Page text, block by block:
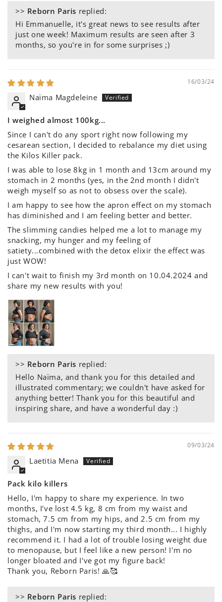
>> Reborn Paris replied:
Hi Emmanuelle, it's great news to see results after
just one week! Maximum results are seen after 3
months, so you're in for some surprises ;)
16/03/24
Naïma Magdeleine
I weighed almost 100kg...
Since I can't do any sport right now following my
cesarean section, I decided to rebalance my diet using
the Kilos Killer pack.
I was able to lose 8kg in 1 month and 13cm around my
stomach in 2 months (yes, in the 2nd month I didn't
weigh myself so as not to obsess over the scale).
I am happy to see how the apron effect on my stomach
has diminished and I am feeling better and better.
The slimming candies helped me a lot to manage my
snacking, my hunger and my feeling of
satiety...combined with the detox elixir the effect was
just WOW!
I can't wait to finish my 3rd month on 10.04.2024 and
share my new results with you!
>> Reborn Paris replied:
Hello Naïma, and thank you for this detailed and
illustrated commentary; we couldn't have asked for
anything better! Thank you for this beautiful and
inspiring share, and have a wonderful day :)
09/03/24
Laetitia Mena
Pack kilo killers
Hello, I'm happy to share my experience. In two
months, I've lost 4.5 kg, 8 cm from my waist and
stomach, 7.5 cm from my hips, and 2.5 cm from my
thighs, and I'm now starting my third month... I highly
recommend it. I had a lot of trouble losing weight due
to menopause, but I feel like a new person! I'm no
longer bloated and I've got my figure back!
Thank you, Reborn Paris! 🙏🥰
>> Reborn Paris replied: